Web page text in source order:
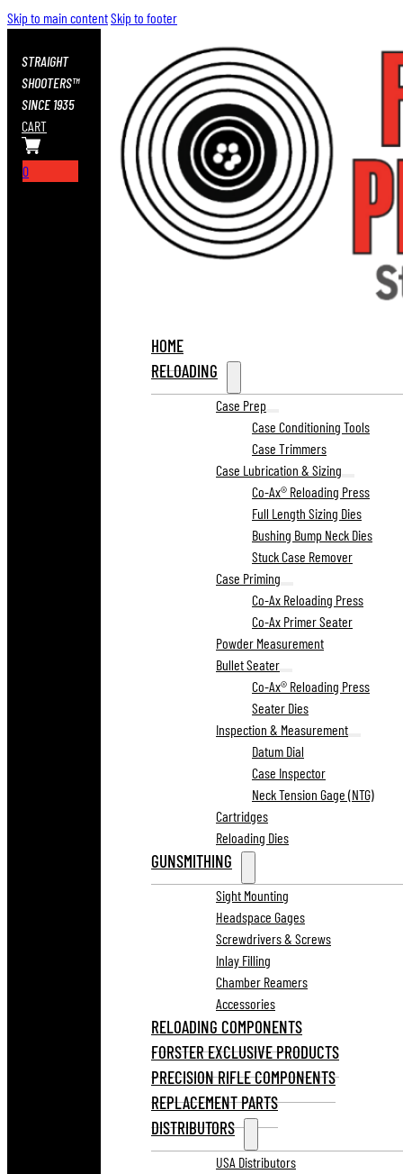
Skip to main contentSkip to footer
STRAIGHT
SHOOTERS™
SINCE 1935
CART
0
HOME
RELOADING
Case Prep
Case Conditioning Tools
Case Trimmers
Case Lubrication & Sizing
Co-Ax® Reloading Press
Full Length Sizing Dies
Bushing Bump Neck Dies
Stuck Case Remover
Case Priming
Co-Ax Reloading Press
Co-Ax Primer Seater
Powder Measurement
Bullet Seater
Co-Ax® Reloading Press
Seater Dies
Inspection & Measurement
Datum Dial
Case Inspector
Neck Tension Gage (NTG)
Cartridges
Reloading Dies
GUNSMITHING
Sight Mounting
Headspace Gages
Screwdrivers & Screws
Inlay Filling
Chamber Reamers
Accessories
RELOADING COMPONENTS
FORSTER EXCLUSIVE PRODUCTS
PRECISION RIFLE COMPONENTS
REPLACEMENT PARTS
DISTRIBUTORS
USA Distributors